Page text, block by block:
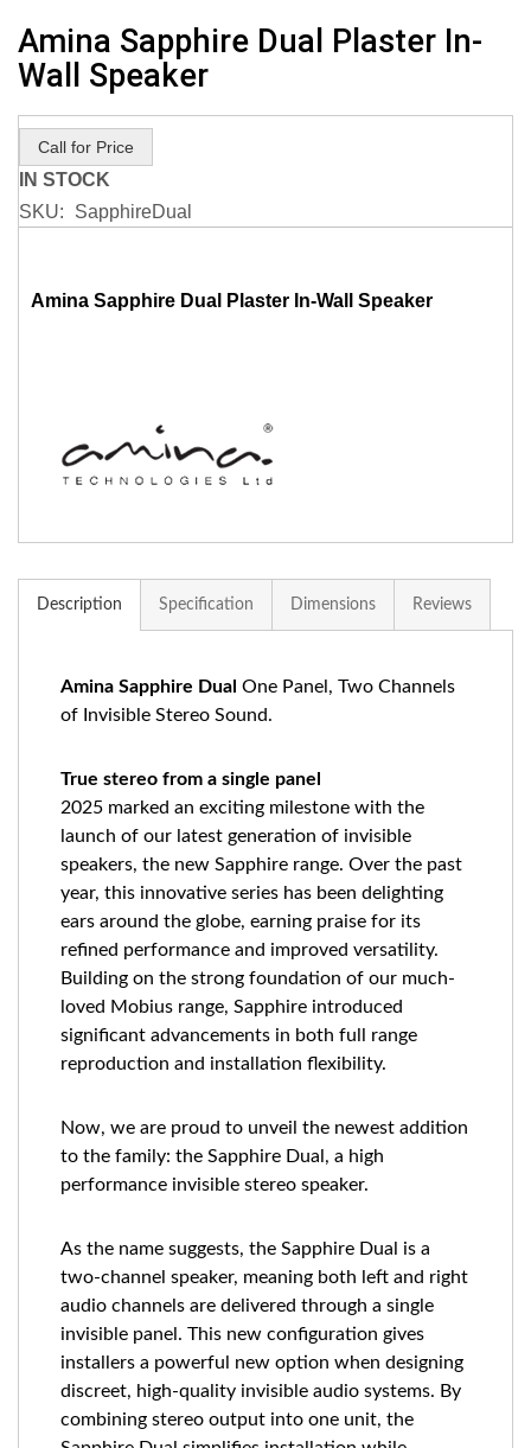
Amina Sapphire Dual Plaster In-
Wall Speaker
Call for Price
IN STOCK
SKU
SapphireDual
Amina Sapphire Dual Plaster In-Wall Speaker
to
the
of
the
images
gallery
Description Specification Dimensions Reviews
Amina Sapphire Dual One Panel, Two Channels
of Invisible Stereo Sound.
True stereo from a single panel
2025 marked an exciting milestone with the
launch of our latest generation of invisible
speakers, the new Sapphire range. Over the past
year, this innovative series has been delighting
ears around the globe, earning praise for its
refined performance and improved versatility.
Building on the strong foundation of our much-
loved Mobius range, Sapphire introduced
significant advancements in both full range
reproduction and installation flexibility.
Now, we are proud to unveil the newest addition
to the family: the Sapphire Dual, a high
performance invisible stereo speaker.
As the name suggests, the Sapphire Dual is a
two-channel speaker, meaning both left and right
audio channels are delivered through a single
invisible panel. This new configuration gives
installers a powerful new option when designing
discreet, high-quality invisible audio systems. By
combining stereo output into one unit, the